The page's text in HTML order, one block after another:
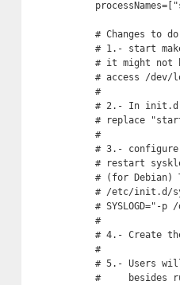
# Changes to
# 1.- start
# it might not
# access /dev/
#
# 2.- In
# replace
#
# 3.-
# restart
# (for Debian)
# /etc/init.d/
#
#
# 4.- Create
#
# 5.- Users
#     besides